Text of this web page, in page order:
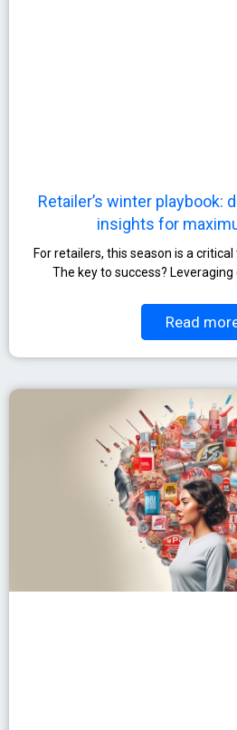
Retailer’s winter playbook:
insights for
For retailers, this season is a
The key to success?
Read